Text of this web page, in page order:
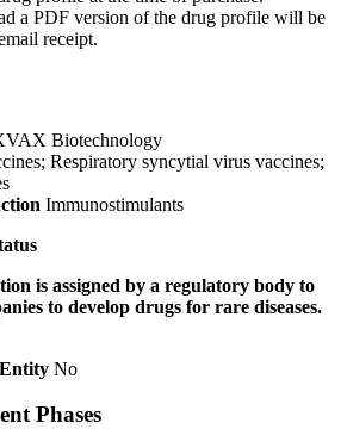
a PDF version of the drug profile will be
receipt.
Biotechnology
Respiratory syncytial virus vaccines;
Immunostimulants
is assigned by a regulatory body to
to develop drugs for rare diseases.
No
Phases